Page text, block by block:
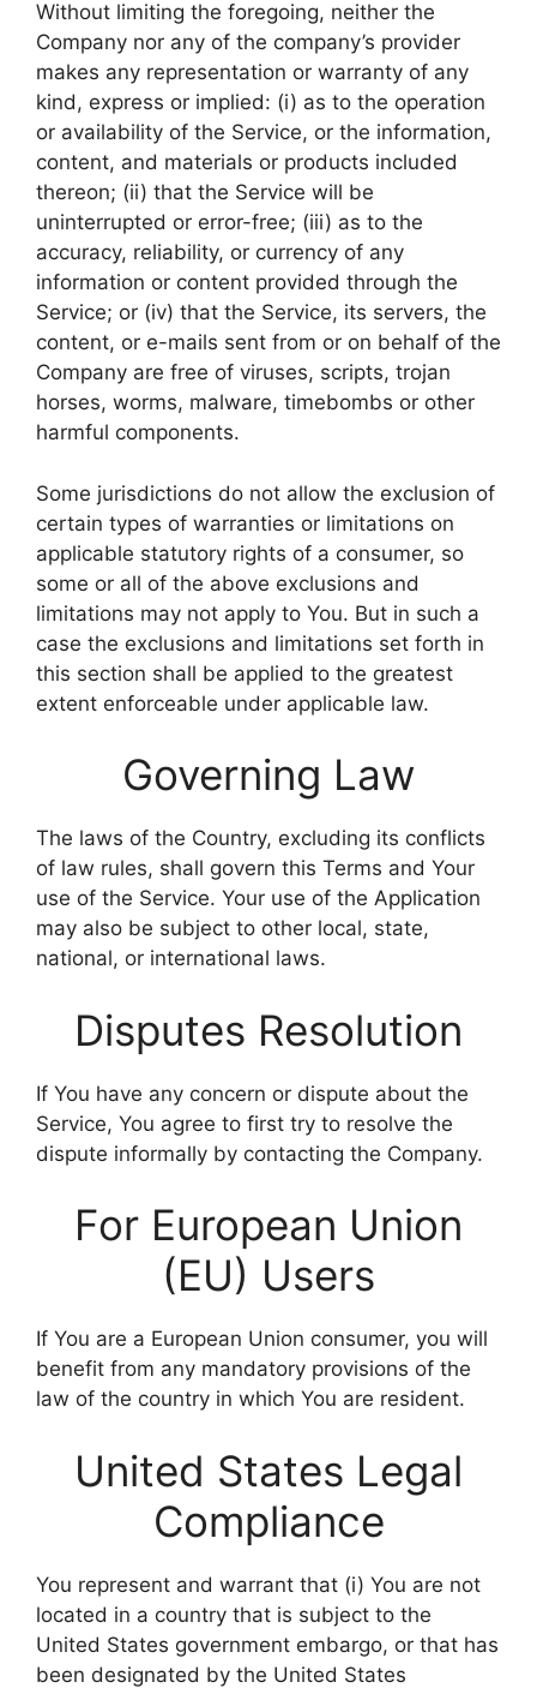
Without limiting the foregoing, neither the
Company nor any of the company’s provider
makes any representation or warranty of any
kind, express or implied: (i) as to the operation
or availability of the Service, or the information,
content, and materials or products included
thereon; (ii) that the Service will be
uninterrupted or error-free; (iii) as to the
accuracy, reliability, or currency of any
information or content provided through the
Service; or (iv) that the Service, its servers, the
content, or e-mails sent from or on behalf of the
Company are free of viruses, scripts, trojan
horses, worms, malware, timebombs or other
harmful components.
Some jurisdictions do not allow the exclusion of
certain types of warranties or limitations on
applicable statutory rights of a consumer, so
some or all of the above exclusions and
limitations may not apply to You. But in such a
case the exclusions and limitations set forth in
this section shall be applied to the greatest
extent enforceable under applicable law.
Governing Law
The laws of the Country, excluding its conflicts
of law rules, shall govern this Terms and Your
use of the Service. Your use of the Application
may also be subject to other local, state,
national, or international laws.
Disputes Resolution
If You have any concern or dispute about the
Service, You agree to first try to resolve the
dispute informally by contacting the Company.
For European Union
(EU) Users
If You are a European Union consumer, you will
benefit from any mandatory provisions of the
law of the country in which You are resident.
United States Legal
Compliance
You represent and warrant that (i) You are not
located in a country that is subject to the
United States government embargo, or that has
been designated by the United States